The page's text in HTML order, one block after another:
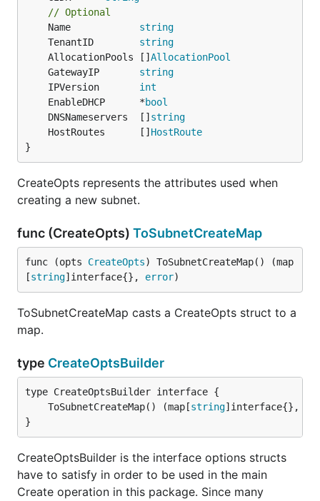
// Optional
	Name
string
	TenantID
string
	AllocationPools []
AllocationPool
	GatewayIP
string
	IPVersion
int
	EnableDHCP      *
bool
	DNSNameservers  []
string
	HostRoutes      []
HostRoute
}
CreateOpts represents the attributes used when
creating a new subnet.
func (CreateOpts) ToSubnetCreateMap
func (opts CreateOpts) ToSubnetCreateMap() (map
[string]interface{}, error)
ToSubnetCreateMap casts a CreateOpts struct to a
map.
type CreateOptsBuilder
	ToSubnetCreateMap() (map[
string]interface{},
}
CreateOptsBuilder is the interface options structs
have to satisfy in order to be used in the main
Create operation in this package. Since many